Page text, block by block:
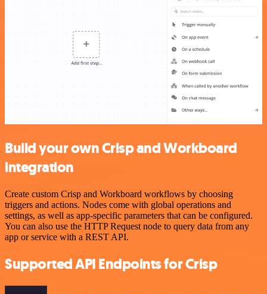
Build your own Crisp and Workboard
integration
Create custom Crisp and Workboard workflows by choosing
triggers and actions. Nodes come with global operations and
settings, as well as app-specific parameters that can be configured.
You can also use the HTTP Request node to query data from any
app or service with a REST API.
Supported API Endpoints for Crisp